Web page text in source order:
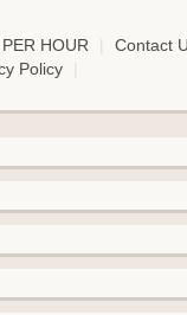
HOUR Contact
Policy